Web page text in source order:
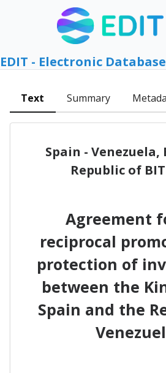
EDIT - Electronic
Text Summary
Spain -
Republic of BIT
Agreement
reciprocal
protection of
between the
Spain and the